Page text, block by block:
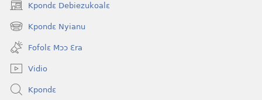
Kpondɛ Debiezukoalɛ
(opens
new
window)
Kpondɛ Nyianu
(opens
new
window)
Fofolɛ Mɔɔ Ɛra
Vidio
Kpondɛ